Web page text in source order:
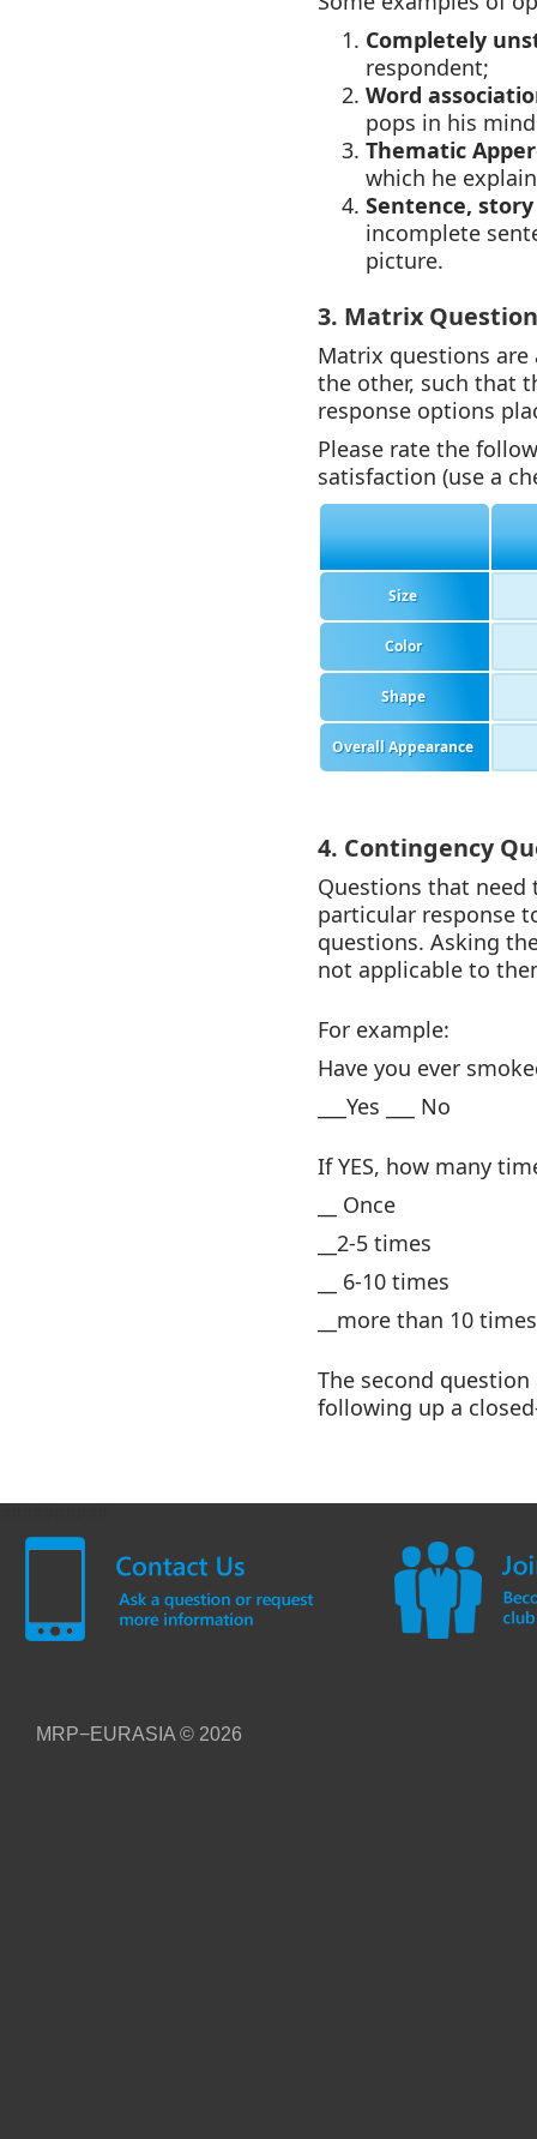
Completely
respondent;
Word
pops in his
Thematic
which he
Sentence,
incomplete
picture.
3. Matrix
Matrix questions are
the other, such that
response options
Please rate the
satisfaction (use a
Size
Color
Shape
Overall Appearance
4. Contingency
Questions that need
particular response
questions. Asking
not applicable to
For example:
Have you ever
___Yes ___ No
If YES, how many
__ Once
__2-5 times
__ 6-10 times
__more than 10 times
The second
following up a
MRP−EURASIA© 2026